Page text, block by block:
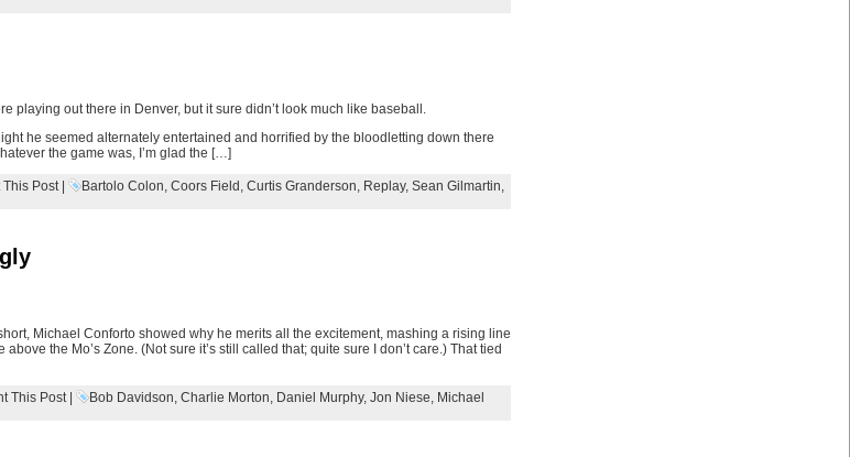
playing out there in Denver, but it sure didn’t look much like baseball.
he seemed alternately entertained and horrified by the bloodletting down there
the game was, I’m glad the […]
This Post| Bartolo Colon, Coors Field , Curtis Granderson, Replay, Sean Gilmartin,
Michael Conforto showed why he merits all the excitement, mashing a rising line
the Mo’s Zone. (Not sure it’s still called that; quite sure I don’t care.) That tied
This Post| Bob Davidson, Charlie Morton, Daniel Murphy, Jon Niese, Michael